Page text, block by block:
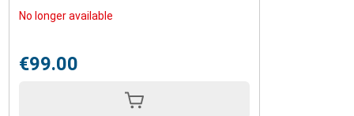
No longer available
€99.00